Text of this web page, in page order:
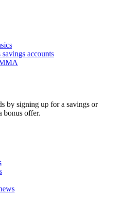
accounts
by signing up for a savings or
bonus offer.